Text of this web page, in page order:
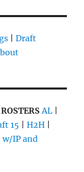
|Draft
AL
15 |H2H
w/IP and